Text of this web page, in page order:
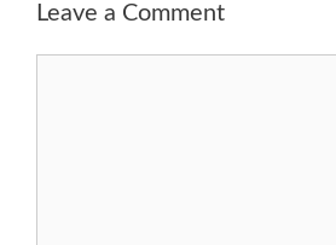
Leave a Comment